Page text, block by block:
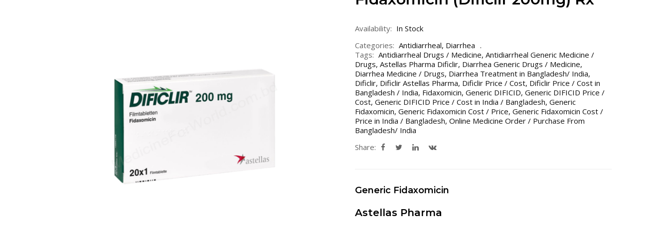
Availability: In Stock
Categories: Antidiarrheal, Diarrhea
Tags: Antidiarrheal Drugs / Medicine, Antidiarrheal Generic Medicine /
Drugs, Astellas Pharma Dificlir, Diarrhea Generic Drugs / Medicine,
Diarrhea Medicine / Drugs, Diarrhea Treatment in Bangladesh/ India,
Dificlir, Dificlir Astellas Pharma, Dificlir Price / Cost, Dificlir Price / Cost in
Bangladesh / India, Fidaxomicin, Generic DIFICID, Generic DIFICID Price /
Cost, Generic DIFICID Price / Cost in India / Bangladesh, Generic
Fidaxomicin, Generic Fidaxomicin Cost / Price, Generic Fidaxomicin Cost /
Price in India / Bangladesh, Online Medicine Order / Purchase From
Bangladesh/ India
Share:
Generic Fidaxomicin
Astellas Pharma